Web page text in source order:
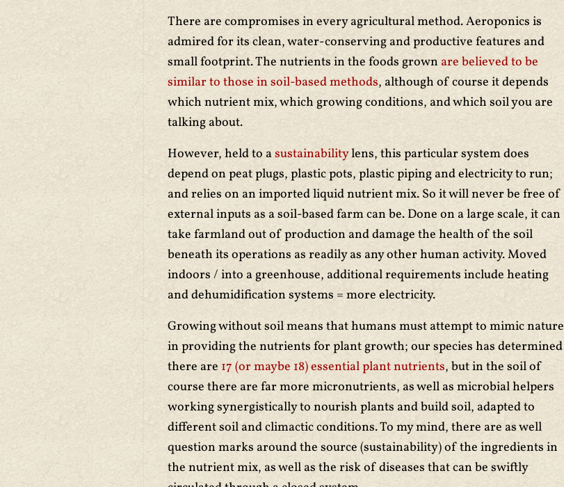
There are compromises in every agricultural method. Aeroponics is
admired for its clean, water-conserving and productive features and
small footprint. The nutrients in the foods grown are believed to be
similar to those in soil-based methods, although of course it depends
which nutrient mix, which growing conditions, and which soil you are
talking about.
However, held to asustainabilitylens, this particular system does
depend on peat plugs, plastic pots, plastic piping and electricity to run;
and relies on an imported liquid nutrient mix. So it will never be free of
external inputs as a soil-based farm can be. Done on a large scale, it can
take farmland out of production and damage the health of the soil
beneath its operations as readily as any other human activity. Moved
indoors / into a greenhouse, additional requirements include heating
and dehumidification systems = more electricity.
Growing without soil means that humans must attempt to mimic nature
in providing the nutrients for plant growth; our species has determined
there are 17 (or maybe 18) essential plant nutrients, but in the soil of
course there are far more micronutrients, as well as microbial helpers
working synergistically to nourish plants and build soil, adapted to
different soil and climactic conditions. To my mind, there are as well
question marks around the source (sustainability) of the ingredients in
the nutrient mix, as well as the risk of diseases that can be swiftly